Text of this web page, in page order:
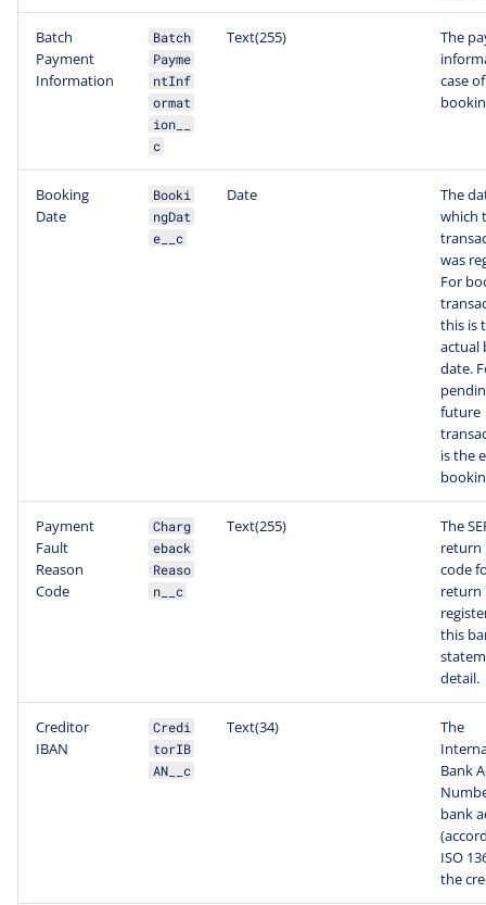
Batch
Payment
Information
Batch
Payme
ntInf
ormat
ion__
c
Text(255)
The
case
Booking
Date
Booki
ngDat
e__c
Date
The
which
was
For
this is
actual
date.
future
is the
Payment
Fault
Reason
Code
Charg
eback
Reaso
n__c
Text(255)
The
return
code
return
this
detail.
Creditor
IBAN
Credi
torIB
AN__c
Text(34)
The
Bank
bank
ISO
the